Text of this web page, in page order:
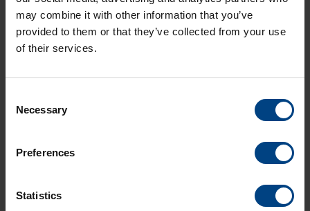
may combine it with other information that you’ve
provided to them or that they’ve collected from your use
of their services.
Selection
Necessary
Preferences
Statistics
product
1 product